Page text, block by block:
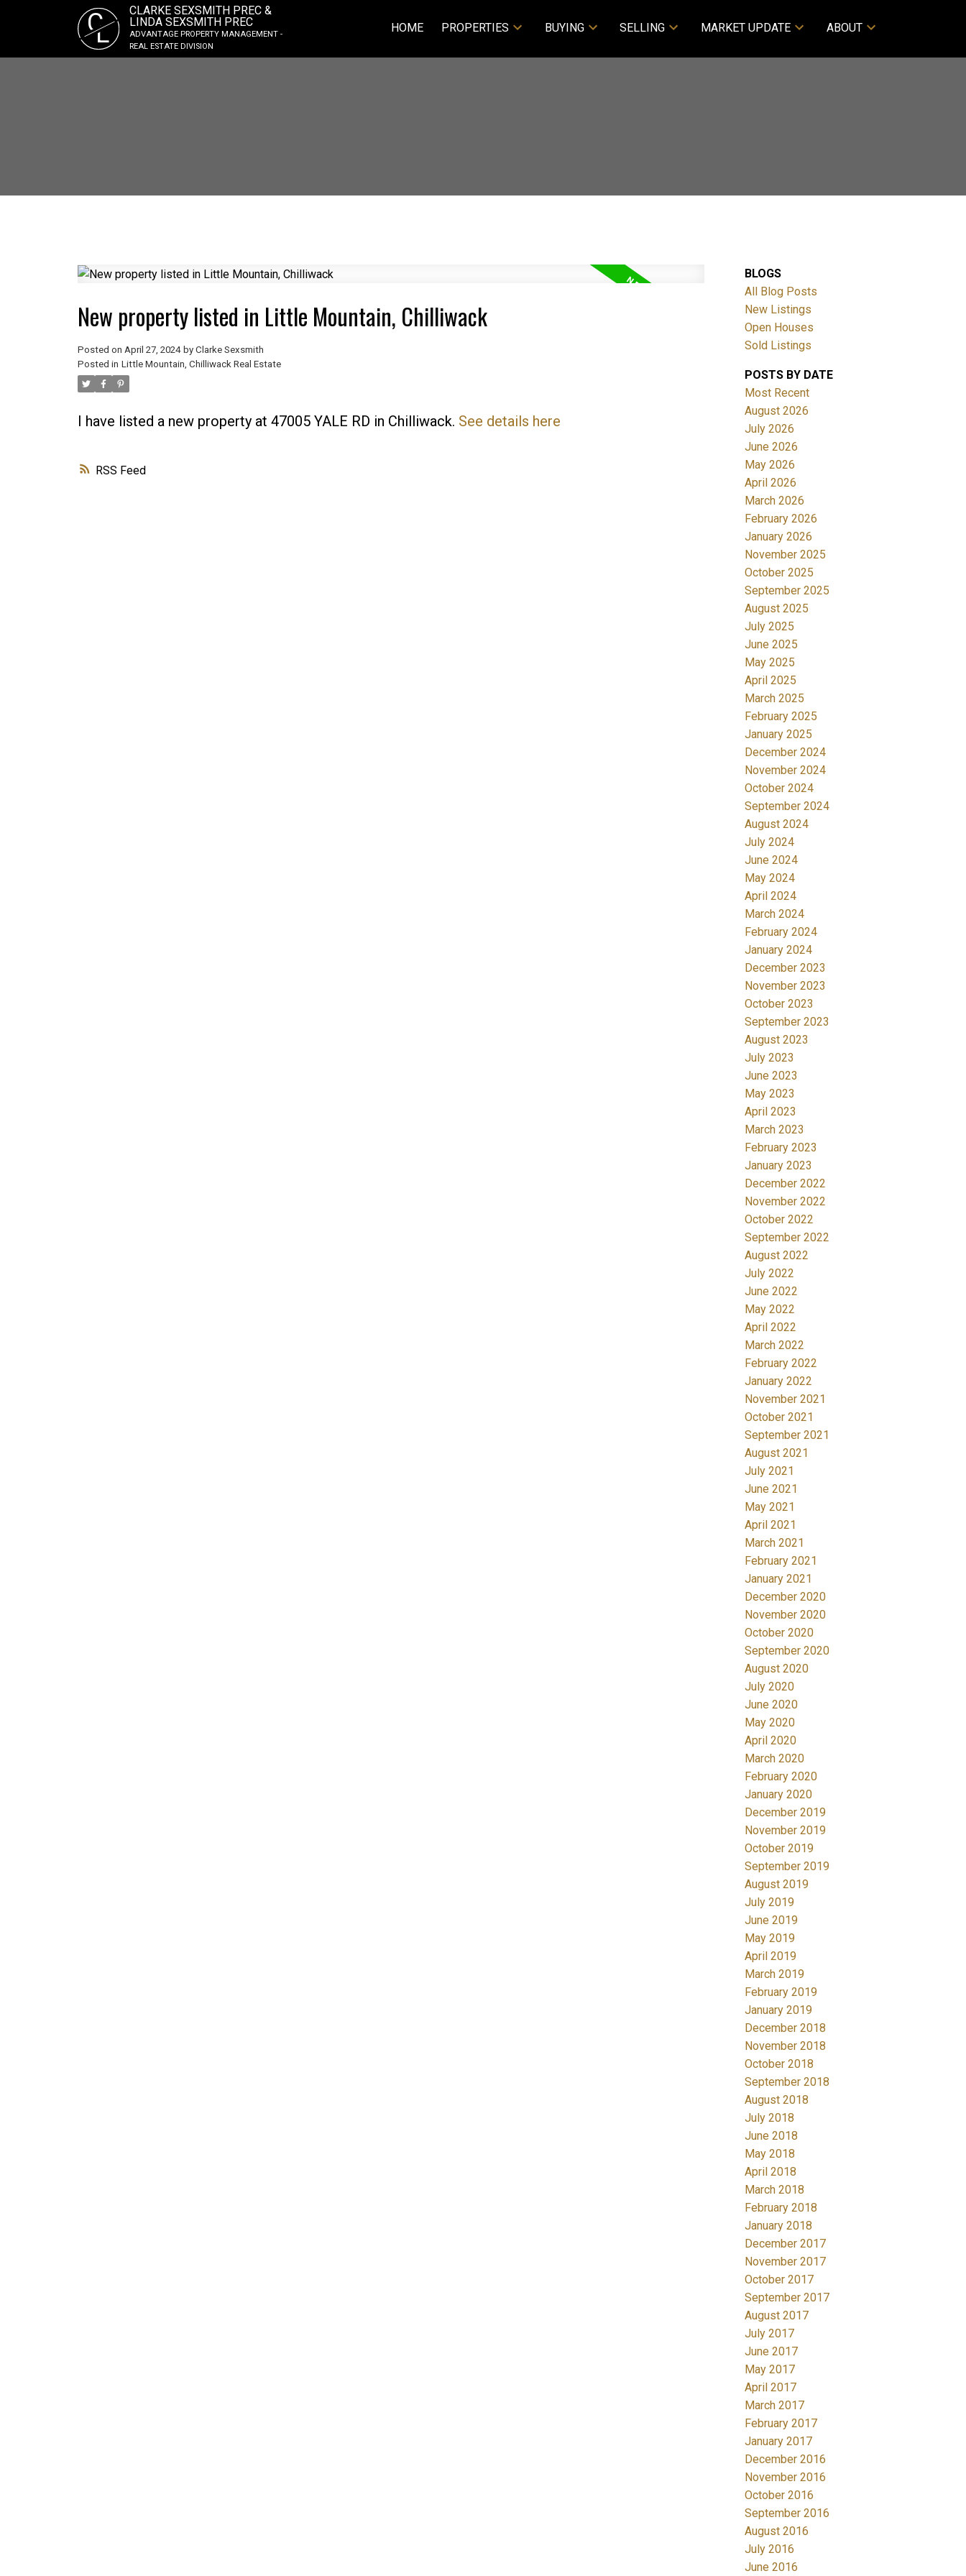
CL
CLARKE SEXSMITH PREC &
LINDA SEXSMITH PREC
ADVANTAGE PROPERTY MANAGEMENT -
REAL ESTATE DIVISION
HOME PROPERTIES BUYING SELLING MARKET UPDATE ABOUT
RSS
New property listed in Little Mountain, Chilliwack
Posted on April 27, 2024 by Clarke Sexsmith
Posted in Little Mountain, Chilliwack Real Estate
I have listed a new property at 47005 YALE RD in Chilliwack. See details here
BLOGS
All Blog Posts
New Listings
Open Houses
Sold Listings
POSTS BY DATE
Most Recent
August 2026
July 2026
June 2026
May 2026
April 2026
March 2026
February 2026
January 2026
November 2025
October 2025
September 2025
August 2025
July 2025
June 2025
May 2025
April 2025
March 2025
February 2025
January 2025
December 2024
November 2024
October 2024
September 2024
August 2024
July 2024
June 2024
May 2024
April 2024
March 2024
February 2024
January 2024
December 2023
November 2023
October 2023
September 2023
August 2023
July 2023
June 2023
May 2023
April 2023
March 2023
February 2023
January 2023
December 2022
November 2022
October 2022
September 2022
August 2022
July 2022
June 2022
May 2022
April 2022
March 2022
February 2022
January 2022
November 2021
October 2021
September 2021
August 2021
July 2021
June 2021
May 2021
April 2021
March 2021
February 2021
January 2021
December 2020
November 2020
October 2020
September 2020
August 2020
July 2020
June 2020
May 2020
April 2020
March 2020
February 2020
January 2020
December 2019
November 2019
October 2019
September 2019
August 2019
July 2019
June 2019
May 2019
April 2019
March 2019
February 2019
January 2019
December 2018
November 2018
October 2018
September 2018
August 2018
July 2018
June 2018
May 2018
April 2018
March 2018
February 2018
January 2018
December 2017
November 2017
October 2017
September 2017
August 2017
July 2017
June 2017
May 2017
April 2017
March 2017
February 2017
January 2017
December 2016
November 2016
October 2016
September 2016
August 2016
July 2016
June 2016